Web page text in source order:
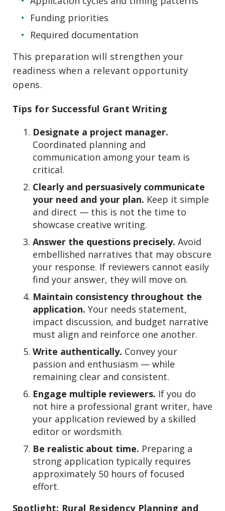
Funding priorities
Required documentation
This preparation will strengthen your
readiness when a relevant opportunity
opens.
Tips for Successful Grant Writing
Designate a project manager.
Coordinated planning and
communication among your team is
critical.
Clearly and persuasively communicate
your need and your plan. Keep it simple
and direct — this is not the time to
showcase creative writing.
Answer the questions precisely. Avoid
embellished narratives that may obscure
your response. If reviewers cannot easily
find your answer, they will move on.
Maintain consistency throughout the
application. Your needs statement,
impact discussion, and budget narrative
must align and reinforce one another.
Write authentically. Convey your
passion and enthusiasm — while
remaining clear and consistent.
Engage multiple reviewers. If you do
not hire a professional grant writer, have
your application reviewed by a skilled
editor or wordsmith.
Be realistic about time. Preparing a
strong application typically requires
approximately 50 hours of focused
effort.
Spotlight: Rural Residency Planning and